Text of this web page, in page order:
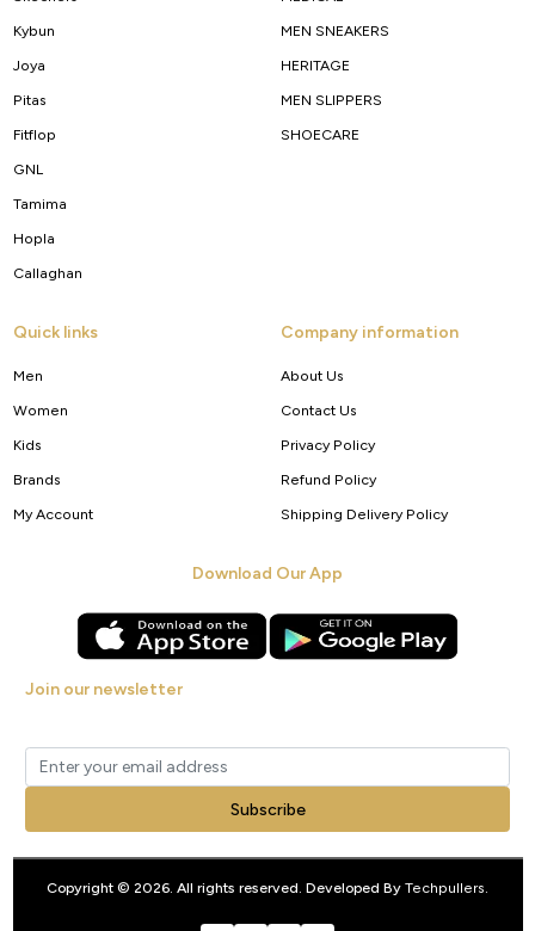
Kybun
Joya
Pitas
Fitflop
GNL
Tamima
Hopla
Callaghan
MEN SNEAKERS
HERITAGE
MEN SLIPPERS
SHOECARE
Quick links
Men
Women
Kids
Brands
My Account
Company information
About Us
Contact Us
Privacy Policy
Refund Policy
Shipping Delivery Policy
Download Our App
Join our newsletter
Subscribe
Copyright © 2026. All rights reserved. Developed By Techpullers.